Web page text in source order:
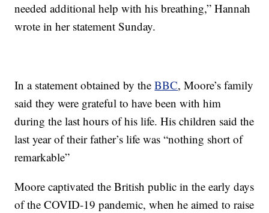
needed additional help with his breathing,” Hannah
wrote in her statement Sunday.
In a statement obtained by theBBC, Moore’s family
said they were grateful to have been with him
during the last hours of his life. His children said the
last year of their father’s life was “nothing short of
remarkable”
Moore captivated the British public in the early days
of the COVID-19 pandemic, when he aimed to raise